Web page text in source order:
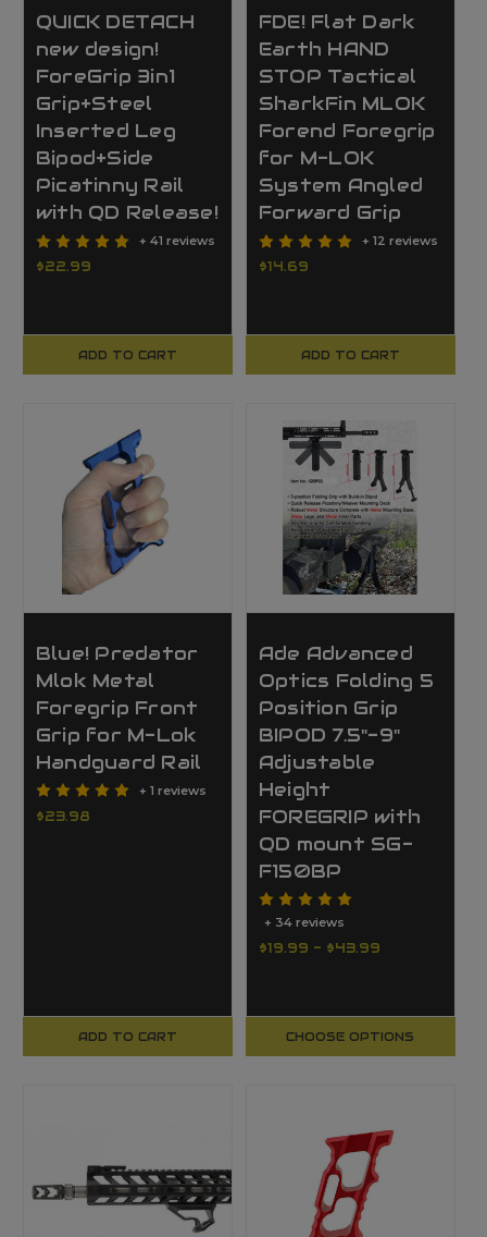
QUICK DETACH
new design!
ForeGrip 3in1
Grip+Steel
Inserted Leg
Bipod+Side
Picatinny Rail
with QD Release!
+ 41 reviews
$22.99
ADD TO CART
FDE! Flat Dark
Earth HAND
STOP Tactical
SharkFin MLOK
Forend Foregrip
for M-LOK
System Angled
Forward Grip
+ 12 reviews
$14.69
ADD TO CART
Blue! Predator
Mlok Metal
Foregrip Front
Grip for M-Lok
Handguard Rail
+ 1 reviews
$23.98
ADD TO CART
Ade Advanced
Optics Folding 5
Position Grip
BIPOD 7.5"-9"
Adjustable
Height
FOREGRIP with
QD mount SG-
F150BP
+ 34 reviews
$19.99 - $43.99
CHOOSE OPTIONS